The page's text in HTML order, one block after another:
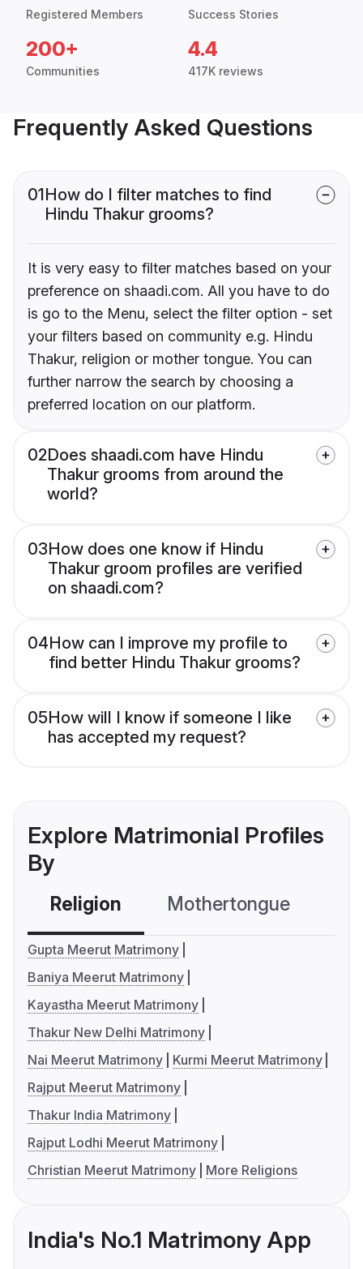
Registered Members Success Stories
200+
Communities
4.4
417K reviews
Frequently Asked Questions
01How do I filter matches to find
Hindu Thakur grooms?
It is very easy to filter matches based on your
preference on shaadi.com. All you have to do
is go to the Menu, select the filter option - set
your filters based on community e.g. Hindu
Thakur, religion or mother tongue. You can
further narrow the search by choosing a
preferred location on our platform.
02Does shaadi.com have Hindu
Thakur grooms from around the
world?
03How does one know if Hindu
Thakur groom profiles are verified
on shaadi.com?
04How can I improve my profile to
find better Hindu Thakur grooms?
05How will I know if someone I like
has accepted my request?
Explore Matrimonial Profiles
By
Religion Mothertongue
Gupta Meerut Matrimony
Baniya Meerut Matrimony
Kayastha Meerut Matrimony
Thakur New Delhi Matrimony
Nai Meerut Matrimony
Kurmi Meerut Matrimony
Rajput Meerut Matrimony
Thakur India Matrimony
Rajput Lodhi Meerut Matrimony
Christian Meerut Matrimony
More Religions
India's No.1 Matrimony App